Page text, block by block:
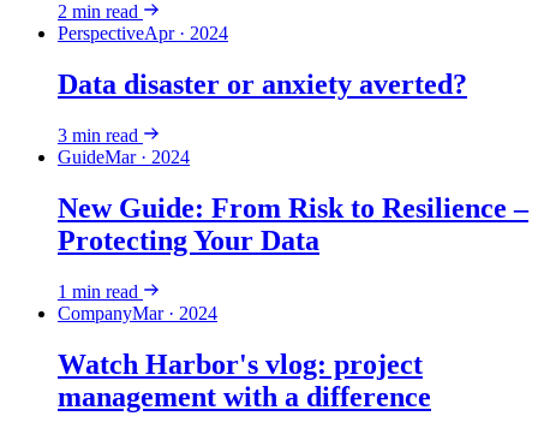
2 min read
PerspectiveApr · 2024
Data disaster or anxiety averted?
3 min read
GuideMar · 2024
New Guide: From Risk to Resilience –
Protecting Your Data
1 min read
CompanyMar · 2024
Watch Harbor's vlog: project
management with a difference